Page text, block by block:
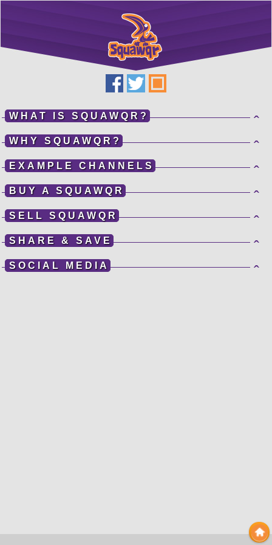
Get Mobile... or
Get Lost!
Application Services Provided By
STARTING...
WHAT IS SQUAWQR? ˆ
WHY SQUAWQR? ˆ
EXAMPLE CHANNELS ˆ
BUY A SQUAWQR ˆ
SELL SQUAWQR ˆ
SHARE & SAVE ˆ
SOCIAL MEDIA ˆ